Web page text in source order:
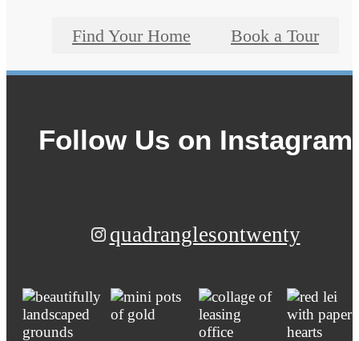
Find Your Home Book a Tour
Follow Us on Instagram
quadranglesontwenty